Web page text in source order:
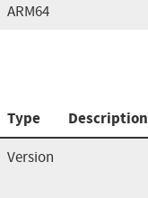
ARM64
Type Description
Version